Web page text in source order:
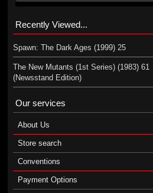
Recently Viewed...
Spawn: The Dark Ages (1999) 25
The New Mutants (1st Series) (1983) 61
(Newsstand Edition)
Our services
About Us
Store search
Conventions
Payment Options